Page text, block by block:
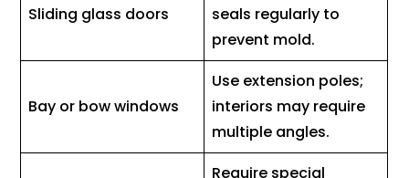
Sliding glass doors
seals regularly to
prevent mold.
Bay or bow windows
Use extension poles;
interiors may require
multiple angles.
Require special